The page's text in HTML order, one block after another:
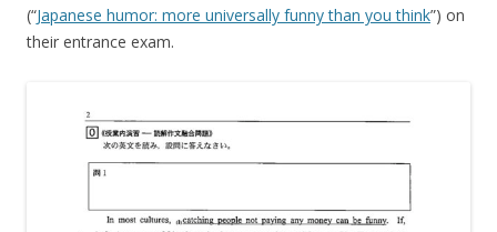
(“Japanese humor: more universally funny than you think”) on
their entrance exam.